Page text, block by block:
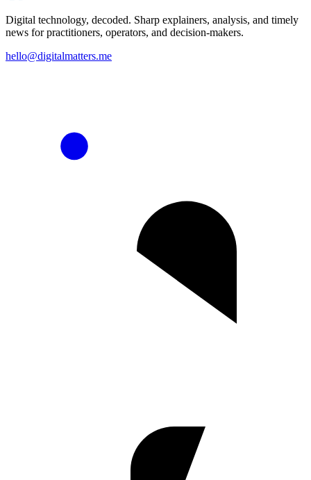
Digital technology, decoded. Sharp explainers, analysis, and timely
news for practitioners, operators, and decision-makers.
hello@digitalmatters.me